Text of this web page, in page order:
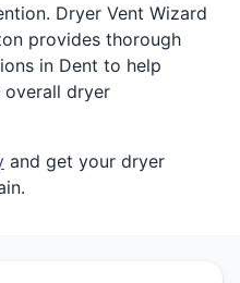
Dryer Vent Wizard
provides thorough
in Dent to help
dryer
and get your dryer